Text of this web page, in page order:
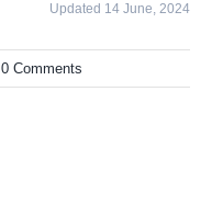
Updated 14 June, 2024
0 Comments